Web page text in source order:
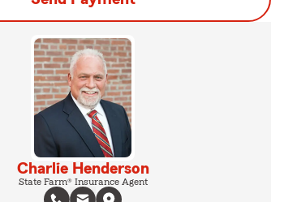
Charlie Henderson
State Farm® Insurance Agent